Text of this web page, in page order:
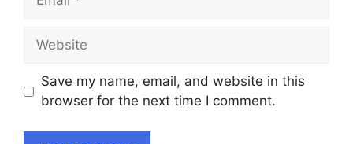
Website
Save my name, email, and website in this
browser for the next time I comment.